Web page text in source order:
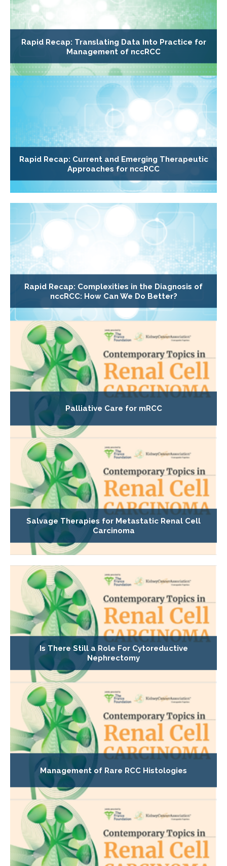
Rapid Recap: Translating Data Into Practice for
Management of nccRCC
Rapid Recap: Current and Emerging Therapeutic
Approaches for nccRCC
Rapid Recap: Complexities in the Diagnosis of
nccRCC: How Can We Do Better?
Palliative Care for mRCC
Salvage Therapies for Metastatic Renal Cell
Carcinoma
Is There Still a Role For Cytoreductive
Nephrectomy
Management of Rare RCC Histologies